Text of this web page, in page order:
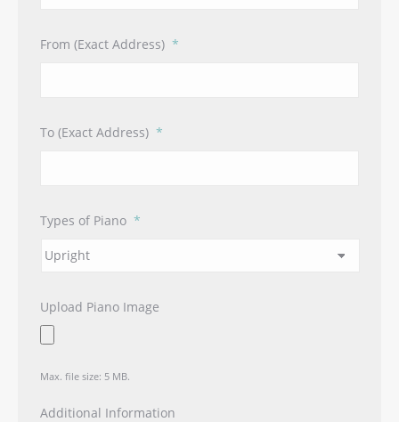
slash
From (Exact Address) *
To (Exact Address) *
Types of Piano *
Upload Piano Image
Max. file size: 5 MB.
Additional Information